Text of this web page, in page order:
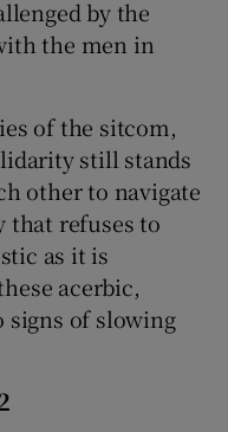
by the
the men in
of the sitcom,
still stands
other to navigate
that refuses to
as it is
acerbic,
signs of slowing